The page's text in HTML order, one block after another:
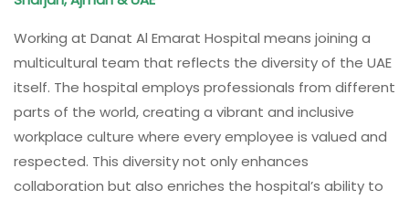
Working at Danat Al Emarat Hospital means joining a
multicultural team that reflects the diversity of the UAE
itself. The hospital employs professionals from different
parts of the world, creating a vibrant and inclusive
workplace culture where every employee is valued and
respected. This diversity not only enhances
collaboration but also enriches the hospital’s ability to